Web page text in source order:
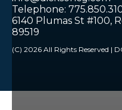
Telephone:
6140 Plumas St #100,
89519
(C) 2026 All Rights Reserved |